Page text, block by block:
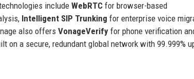
include WebRTC for browser-based
Intelligent SIP Trunking for enterprise voice
also offers VonageVerify for phone verification
on a secure, redundant global network with 99.999%